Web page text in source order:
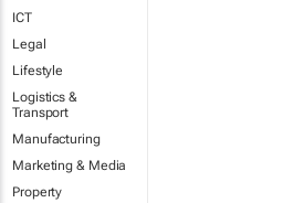
ICT
Legal
Lifestyle
Logistics &
Transport
Manufacturing
Marketing & Media
Property